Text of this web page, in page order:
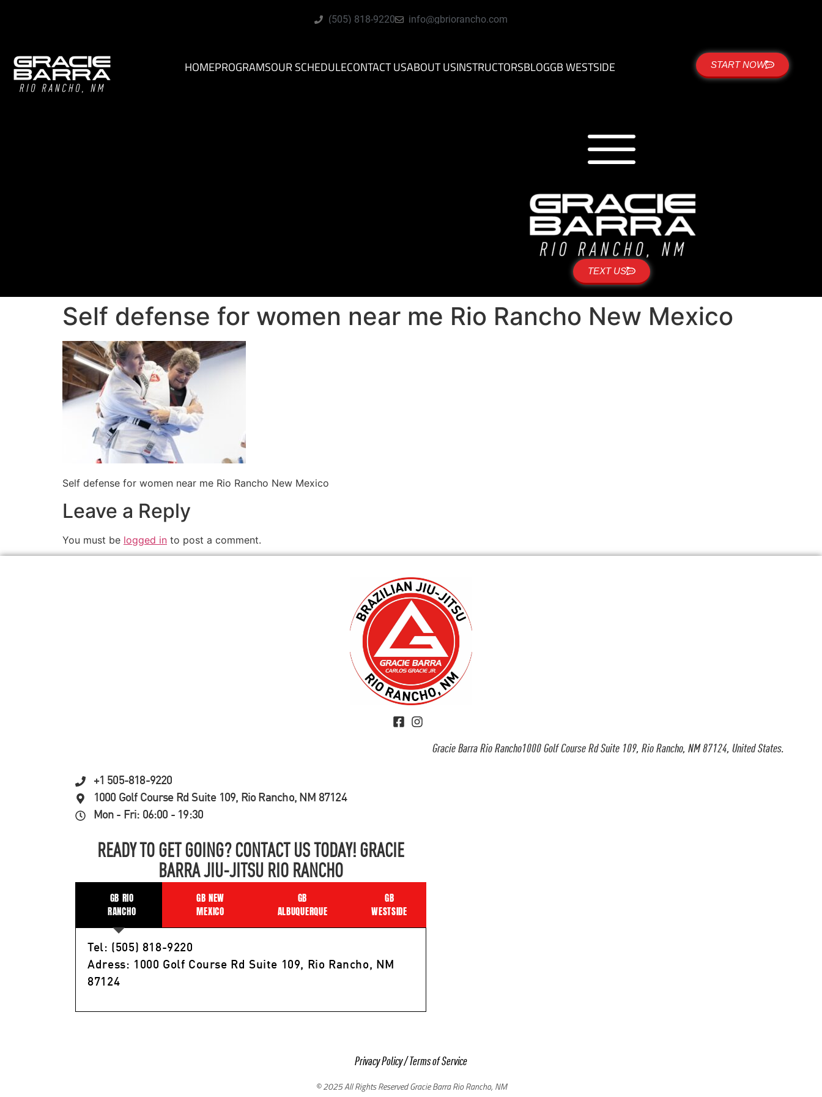
(505) 818-9220 info@gbriorancho.com
HOMEPROGRAMSOUR SCHEDULECONTACT USABOUT USINSTRUCTORSBLOGGB WESTSIDE START NOW
TEXT US
Self defense for women near me Rio Rancho New Mexico
Self defense for women near me Rio Rancho New Mexico
Leave a Reply
You must be logged in to post a comment.
Gracie Barra Rio Rancho1000 Golf Course Rd Suite 109, Rio Rancho, NM 87124, United States.
+1 505-818-9220
1000 Golf Course Rd Suite 109, Rio Rancho, NM 87124
Mon - Fri: 06:00 - 19:30
READY TO GET GOING? CONTACT US TODAY! GRACIE
BARRA JIU-JITSU RIO RANCHO
GB RIO
RANCHO
GB NEW
MEXICO
GB
ALBUQUERQUE
GB
WESTSIDE
Tel: (505) 818-9220
Adress: 1000 Golf Course Rd Suite 109, Rio Rancho, NM
87124
Privacy Policy/Terms of Service
© 2025 All Rights Reserved Gracie Barra Rio Rancho, NM